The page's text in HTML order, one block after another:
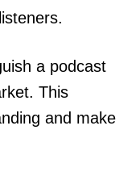
a podcast
This
and make